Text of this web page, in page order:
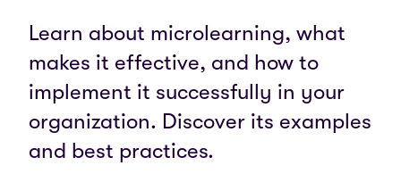
Learn about microlearning, what
makes it effective, and how to
implement it successfully in your
organization. Discover its examples
and best practices.